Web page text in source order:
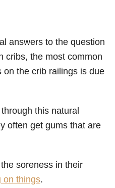
answers to the question
cribs, the most common
on the crib railings is due
this natural
often get gums that are
soreness in their
on things.